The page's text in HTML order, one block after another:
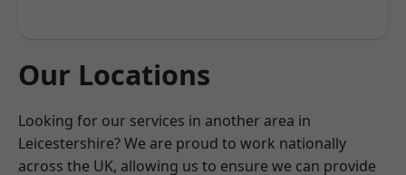
Our Locations
Looking for our services in another area in
Leicestershire? We are proud to work nationally
across the UK, allowing us to ensure we can provide